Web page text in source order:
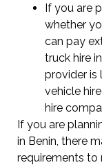
If you are
whether
can pay
truck hire
provider is
vehicle
hire
If you are
in Benin, there
requirements to